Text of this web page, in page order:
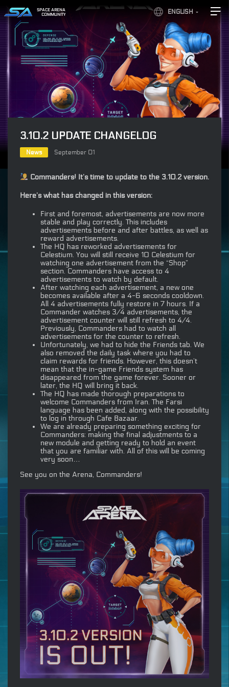
ENGLISH
SPACE ARENA
COMMUNITY
3.10.2 UPDATE CHANGELOG
News September 01
Commanders! It’s time to update to the 3.10.2 version.
Here’s what has changed in this version:
First and foremost, advertisements are now more
stable and play correctly. This includes
advertisements before and after battles, as well as
reward advertisements.
The HQ has reworked advertisements for
Celestium. You will still receive 10 Celestium for
watching one advertisement from the “Shop”
section. Commanders have access to 4
advertisements to watch by default.
After watching each advertisement, a new one
becomes available after a 4-6 seconds cooldown.
All 4 advertisements fully restore in 7 hours. If a
Commander watches 3/4 advertisements, the
advertisement counter will still refresh to 4/4.
Previously, Commanders had to watch all
advertisements for the counter to refresh.
Unfortunately, we had to hide the Friends tab. We
also removed the daily task where you had to
claim rewards for friends. However, this doesn’t
mean that the in-game Friends system has
disappeared from the game forever. Sooner or
later, the HQ will bring it back.
The HQ has made thorough preparations to
welcome Commanders from Iran. The Farsi
language has been added, along with the possibility
to log in through Cafe Bazaar.
We are already preparing something exciting for
Commanders: making the final adjustments to a
new module and getting ready to hold an event
that you are familiar with. All of this will be coming
very soon…
See you on the Arena, Commanders!